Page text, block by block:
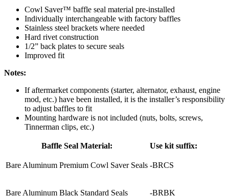
Cowl Saver™ baffle seal material pre-installed
Individually interchangeable with factory baffles
Stainless steel brackets where needed
Hard rivet construction
1/2” back plates to secure seals
Improved fit
Notes:
If aftermarket components (starter, alternator, exhaust, engine
mod, etc.) have been installed, it is the installer’s responsibility
to adjust baffles to fit
Mounting hardware is not included (nuts, bolts, screws,
Tinnerman clips, etc.)
Baffle Seal Material: Use kit suffix:
Bare Aluminum Premium Cowl Saver Seals -BRCS
Bare Aluminum Black Standard Seals -BRBK